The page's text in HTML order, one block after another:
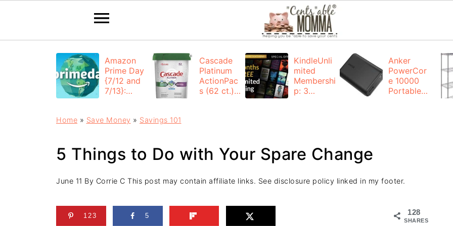
Amazon
Prime Day
{7/12 and
7/13}:
Cascade
Platinum
ActionPac
s (62 ct.):
KindleUnli
mited
Membershi
p: 3
Anker
PowerCor
e 10000
Portable
Home » Save Money » Savings 101
5 Things to Do with Your Spare Change
June 11 By Corrie C This post may contain affiliate links. See disclosure policy linked in my footer.
128
SHARES
123 5